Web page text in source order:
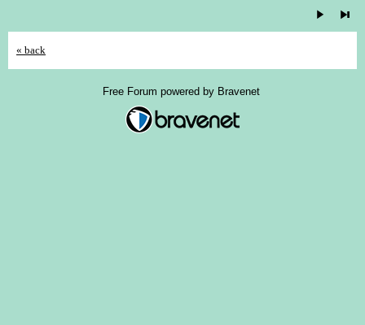
« back
Free Forum powered by Bravenet